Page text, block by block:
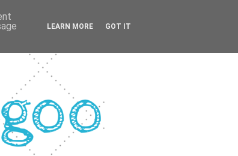
LEARN MORE GOT IT